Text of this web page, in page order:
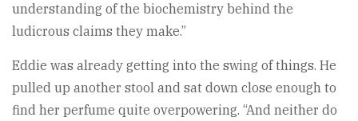
understanding of the biochemistry behind the
ludicrous claims they make.”
Eddie was already getting into the swing of things. He
pulled up another stool and sat down close enough to
find her perfume quite overpowering. “And neither do